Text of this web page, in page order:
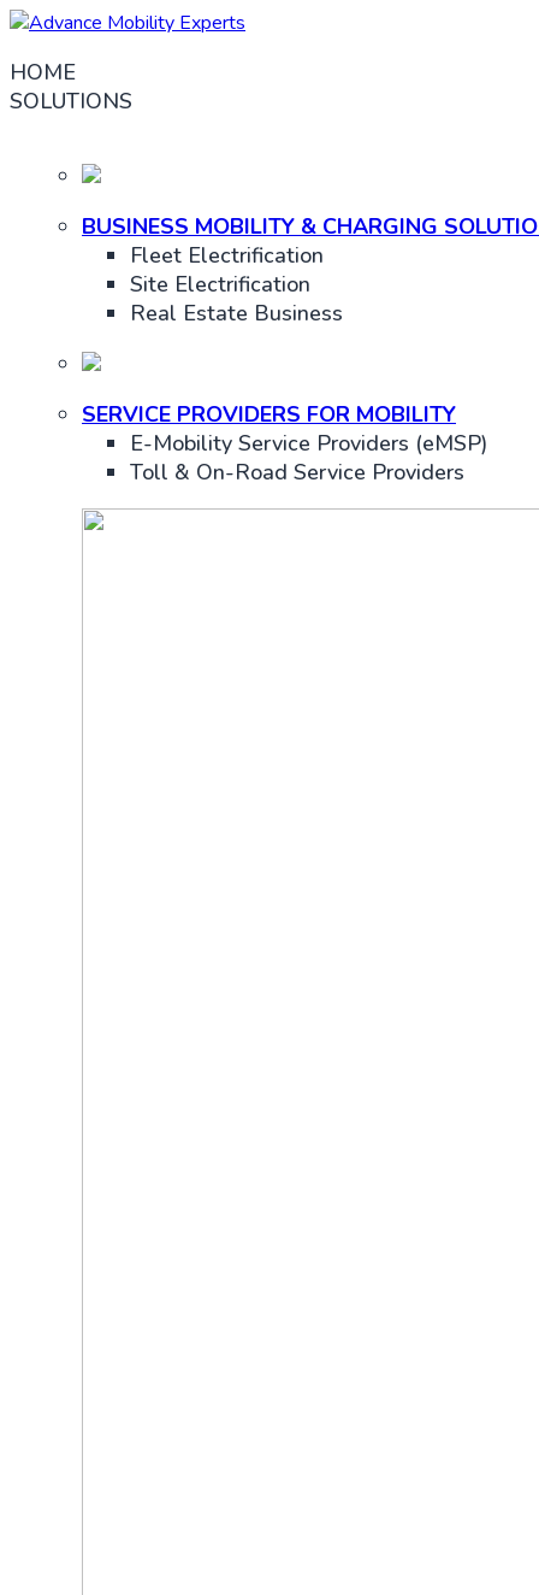
HOME
SOLUTIONS
BUSINESS MOBILITY & CHARGING
Fleet Electrification
Site Electrification
Real Estate Business
SERVICE PROVIDERS FOR MOBILITY
E-Mobility Service Providers (eMSP)
Toll & On-Road Service Providers